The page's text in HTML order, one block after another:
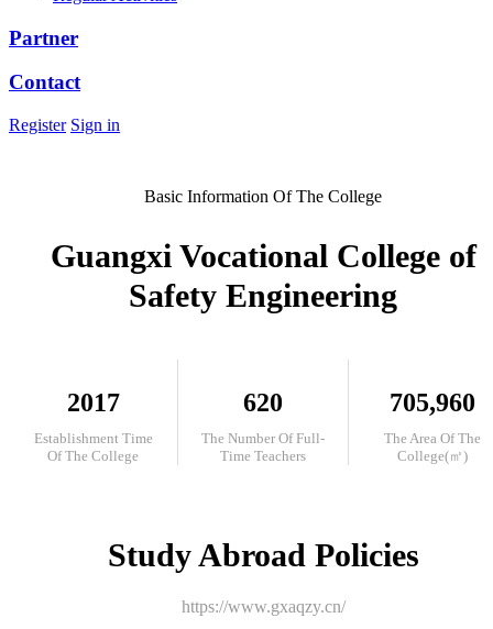
Partner
Contact
Register Sign in
Basic Information Of The College
Guangxi Vocational College of
Safety Engineering
2017
Establishment Time
Of The College
620
The Number Of Full-
Time Teachers
705,960
The Area Of The
College(㎡)
Study Abroad Policies
https://www.gxaqzy.cn/